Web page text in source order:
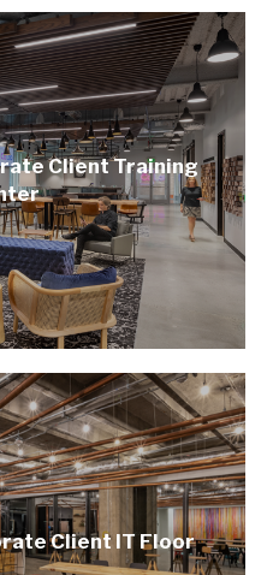
Client Training
Client IT Floor